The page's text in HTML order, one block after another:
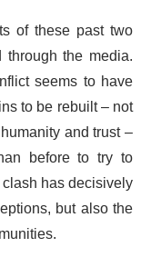
of these past two
the media.
seems to have
to be rebuilt – not
and trust –
before to try to
has decisively
but also the